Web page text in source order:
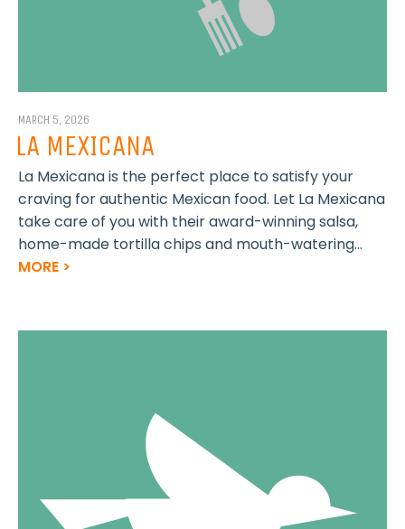
MARCH 5, 2026
LA MEXICANA
La Mexicana is the perfect place to satisfy your
craving for authentic Mexican food. Let La Mexicana
take care of you with their award-winning salsa,
home-made tortilla chips and mouth-watering...
MORE >